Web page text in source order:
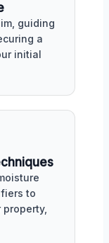
guiding
a
initial
to